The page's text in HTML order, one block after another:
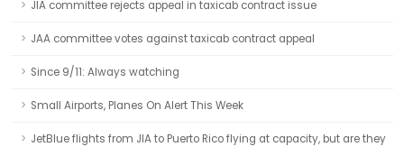
JIA committee rejects appeal in taxicab contract issue
JAA committee votes against taxicab contract appeal
Since 9/11: Always watching
Small Airports, Planes On Alert This Week
JetBlue flights from JIA to Puerto Rico flying at capacity, but are they